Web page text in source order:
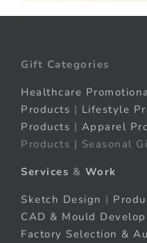
Gift Categories
Healthcare
Products | Lifestyle
Products | Apparel
Products | Seasonal
Services & Work
Sketch Design |
CAD & Mould
Factory Selection &